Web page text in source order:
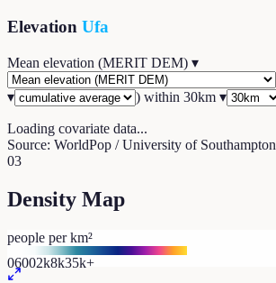
Elevation Ufa
Mean elevation (MERIT DEM) ▾
▾
) within 30km ▾
Loading covariate data...
Source: WorldPop / University of Southampton
03
Density Map
people per km²
06002k8k35k+